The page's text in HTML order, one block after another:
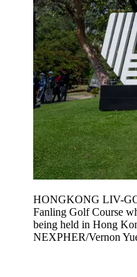
HONGKONG LIV-
Fanling Golf Course
being held in Hong
NEXPHER/Vernon